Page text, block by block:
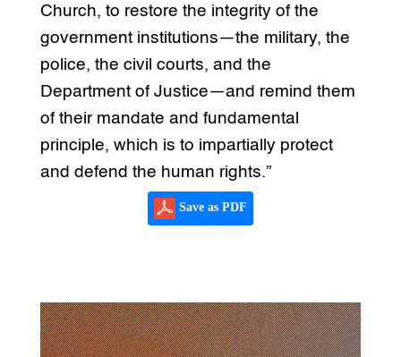
Church, to restore the integrity of the
government institutions—the military, the
police, the civil courts, and the
Department of Justice—and remind them
of their mandate and fundamental
principle, which is to impartially protect
and defend the human rights.”
Save as PDF